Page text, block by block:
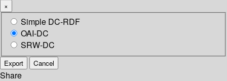
×
Simple DC-RDF
OAI-DC
SRW-DC
Export Cancel
Share